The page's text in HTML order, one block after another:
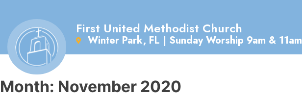
First United Methodist Church
Winter Park, FL | Sunday Worship 9am & 11am
Month: November 2020